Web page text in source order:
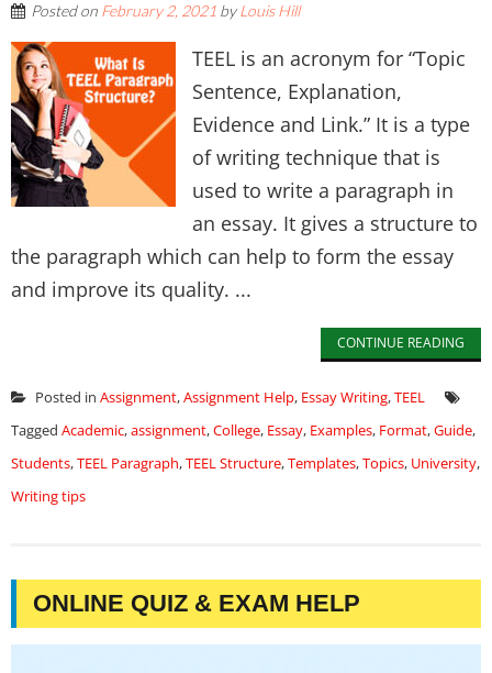
Posted on February 2, 2021 byLouis Hill
TEEL is an acronym for “Topic
Sentence, Explanation,
Evidence and Link.” It is a type
of writing technique that is
used to write a paragraph in
an essay. It gives a structure to
the paragraph which can help to form the essay
and improve its quality. ...
CONTINUE READING
Posted in Assignment,Assignment Help, Essay Writing,TEEL
Tagged Academic,assignment,College, Essay, Examples, Format,Guide,
Students,TEEL Paragraph,TEEL Structure,Templates,Topics, University,
Writing tips
ONLINE QUIZ & EXAM HELP